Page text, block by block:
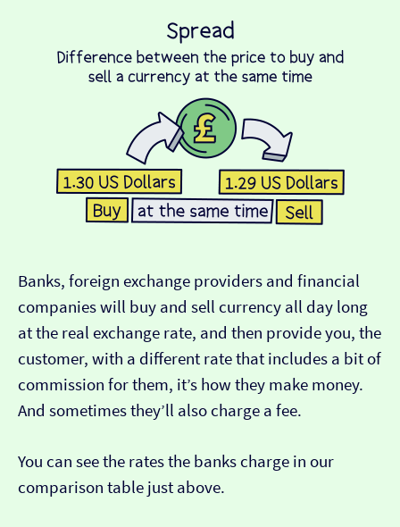
Banks, foreign exchange providers and financial
companies will buy and sell currency all day long
at the real exchange rate, and then provide you, the
customer, with a different rate that includes a bit of
commission for them, it’s how they make money.
And sometimes they’ll also charge a fee.
You can see the rates the banks charge in our
comparison table just above.